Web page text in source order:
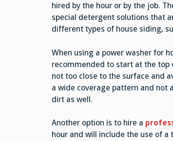
hired by the hour or by the job.
special detergent solutions that
different types of house siding,
When using a power washer for
recommended to start at the top
not too close to the surface and
a wide coverage pattern and not
dirt as well.
Another option is to hire a
hour and will include the use of